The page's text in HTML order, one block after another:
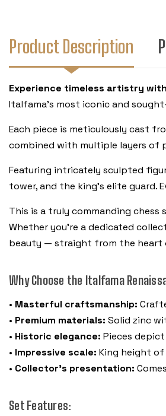
Product Description
Experience timeless artistry
Italfama’s most iconic and
Each piece is meticulously cast
combined with multiple layers of
Featuring intricately sculpted
tower, and the king’s elite guard.
This is a truly commanding
Whether you’re a dedicated
beauty — straight from the heart
Why Choose the Italfama
• Masterful craftsmanship:
• Premium materials: Solid zinc
• Historic elegance: Pieces
• Impressive scale: King height
• Collector’s presentation:
Set Features: